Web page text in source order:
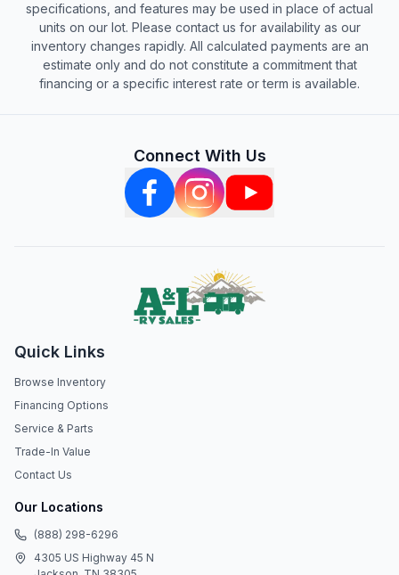
specifications, and features may be used in place of actual
units on our lot. Please contact us for availability as our
inventory changes rapidly. All calculated payments are an
estimate only and do not constitute a commitment that
financing or a specific interest rate or term is available.
Connect With Us
Quick Links
Browse Inventory
Financing Options
Service & Parts
Trade-In Value
Contact Us
Our Locations
(888) 298-6296
4305 US Highway 45 N